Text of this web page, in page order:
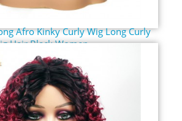
Afro Kinky Curly Wig Long Curly
Hair Black Women ...